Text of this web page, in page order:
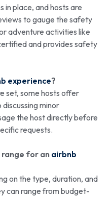
in place, and hosts are
to gauge the safety
adventure activities like
and provides safety
experience?
set, some hosts offer
minor
the host directly before
requests.
range for an airbnb
on the type, duration, and
can range from budget-